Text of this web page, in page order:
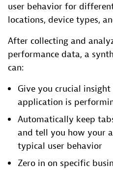
user behavior for
locations, device types,
After collecting and
performance data, a
can:
Give you crucial
application is
Automatically keep
and tell you how your
typical user behavior
Zero in on specific